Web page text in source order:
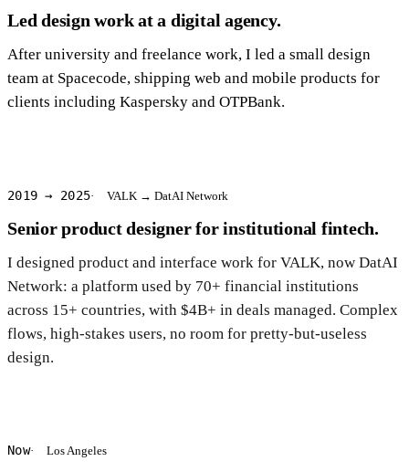
Led design work at a digital agency.
After university and freelance work, I led a small design
team at Spacecode, shipping web and mobile products for
clients including Kaspersky and OTPBank.
2019 → 2025 VALK → DatAI Network
Senior product designer for institutional fintech.
I designed product and interface work for VALK, now DatAI
Network: a platform used by 70+ financial institutions
across 15+ countries, with $4B+ in deals managed. Complex
flows, high-stakes users, no room for pretty-but-useless
design.
Now Los Angeles